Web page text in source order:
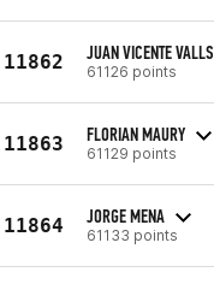
11862 JUAN VICENTE VALLS
61126 points
11863 FLORIAN MAURY
61129 points
11864 JORGE MENA
61133 points